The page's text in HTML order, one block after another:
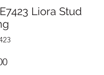
Liora Stud
Price